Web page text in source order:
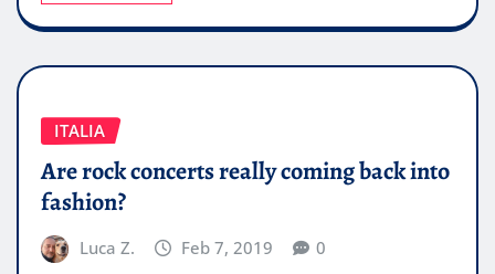
ITALIA
Are rock concerts really coming back into
fashion?
Luca Z. Feb 7, 2019 0